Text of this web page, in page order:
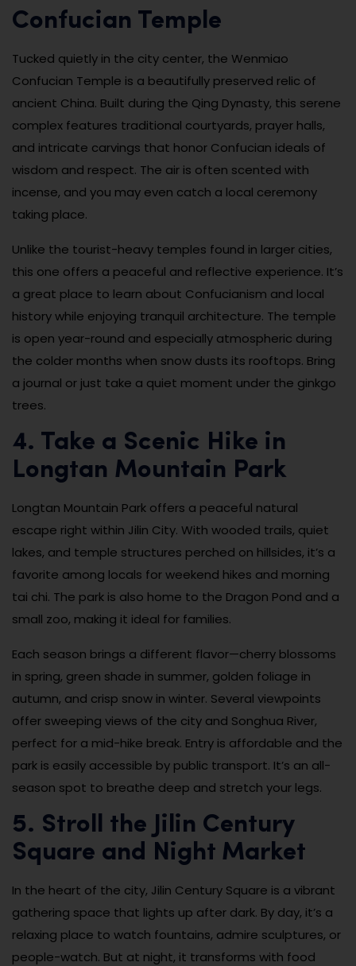
Confucian Temple
Tucked quietly in the city center, the Wenmiao
Confucian Temple is a beautifully preserved relic of
ancient China. Built during the Qing Dynasty, this serene
complex features traditional courtyards, prayer halls,
and intricate carvings that honor Confucian ideals of
wisdom and respect. The air is often scented with
incense, and you may even catch a local ceremony
taking place.
Unlike the tourist-heavy temples found in larger cities,
this one offers a peaceful and reflective experience. It’s
a great place to learn about Confucianism and local
history while enjoying tranquil architecture. The temple
is open year-round and especially atmospheric during
the colder months when snow dusts its rooftops. Bring
a journal or just take a quiet moment under the ginkgo
trees.
4. Take a Scenic Hike in
Longtan Mountain Park
Longtan Mountain Park offers a peaceful natural
escape right within Jilin City. With wooded trails, quiet
lakes, and temple structures perched on hillsides, it’s a
favorite among locals for weekend hikes and morning
tai chi. The park is also home to the Dragon Pond and a
small zoo, making it ideal for families.
Each season brings a different flavor—cherry blossoms
in spring, green shade in summer, golden foliage in
autumn, and crisp snow in winter. Several viewpoints
offer sweeping views of the city and Songhua River,
perfect for a mid-hike break. Entry is affordable and the
park is easily accessible by public transport. It’s an all-
season spot to breathe deep and stretch your legs.
5. Stroll the Jilin Century
Square and Night Market
In the heart of the city, Jilin Century Square is a vibrant
gathering space that lights up after dark. By day, it’s a
relaxing place to watch fountains, admire sculptures, or
people-watch. But at night, it transforms with food